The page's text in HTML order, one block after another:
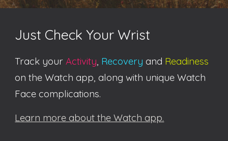
Just Check Your Wrist
Track yourActivity, Recovery and Readiness
on the Watch app, along with unique Watch
Face complications.
Learn more about the Watch app.